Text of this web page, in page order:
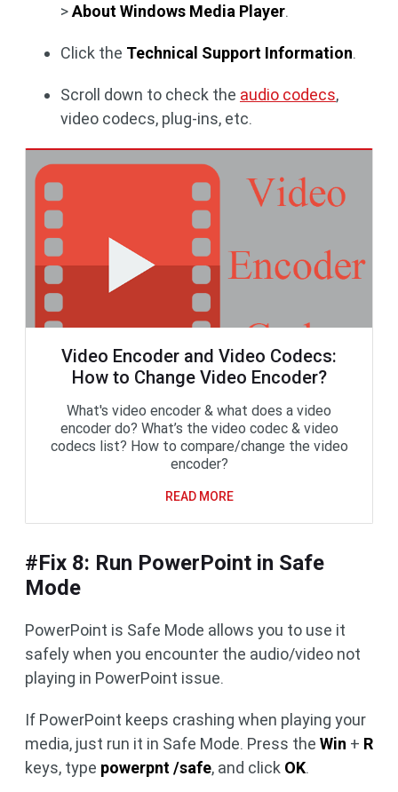
>About Windows Media Player.
Click the Technical Support Information.
Scroll down to check the audio codecs,
video codecs, plug-ins, etc.
Video Encoder and Video Codecs:
How to Change Video Encoder?
What's video encoder & what does a video
encoder do? What’s the video codec & video
codecs list? How to compare/change the video
encoder?
READ MORE
#Fix 8: Run PowerPoint in Safe
Mode
PowerPoint is Safe Mode allows you to use it
safely when you encounter the audio/video not
playing in PowerPoint issue.
If PowerPoint keeps crashing when playing your
media, just run it in Safe Mode. Press the Win + R
keys, type powerpnt /safe, and click OK.